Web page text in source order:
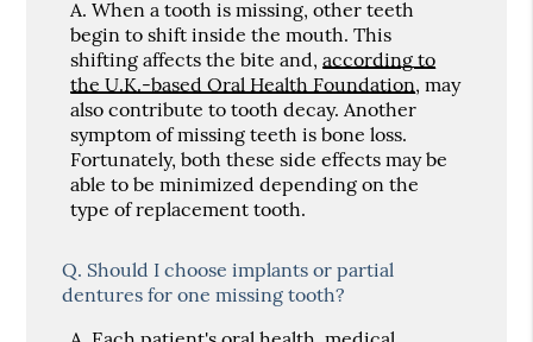
A. When a tooth is missing, other teeth
begin to shift inside the mouth. This
shifting affects the bite and,according to
the U.K.-based Oral Health Foundation, may
also contribute to tooth decay. Another
symptom of missing teeth is bone loss.
Fortunately, both these side effects may be
able to be minimized depending on the
type of replacement tooth.
Q. Should I choose implants or partial
dentures for one missing tooth?